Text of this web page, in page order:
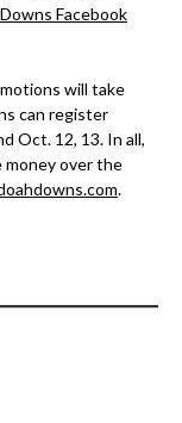
Facebook
will take
can register
Oct. 12, 13. In all,
money over the
.